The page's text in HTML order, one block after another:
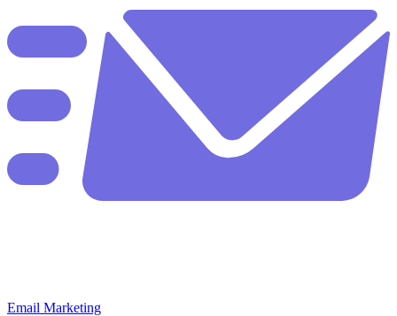
Email Marketing